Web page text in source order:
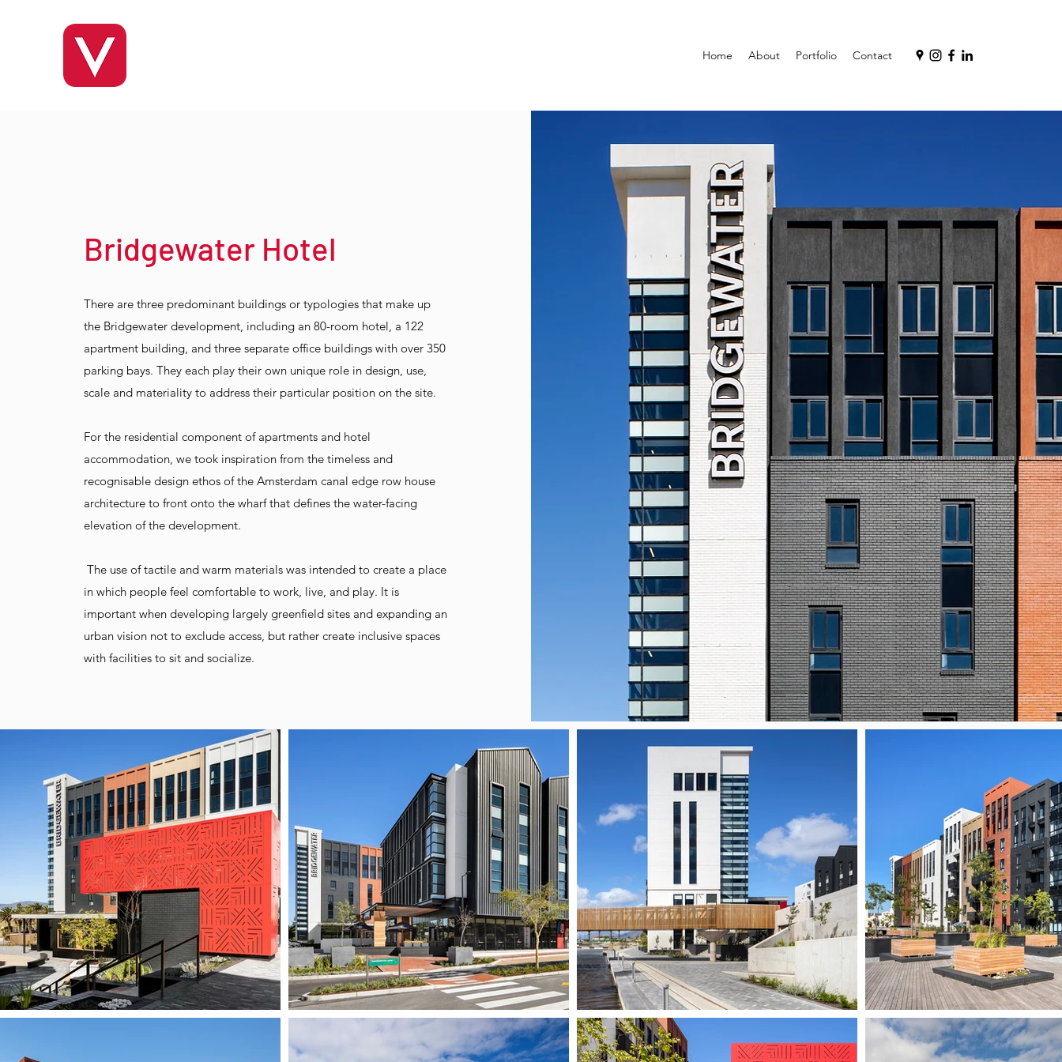
Home About Portfolio Contact
Bridgewater Hotel
There are three predominant buildings or typologies that make up
the Bridgewater development, including an 80-room hotel, a 122
apartment building, and three separate office buildings with over 350
parking bays. They each play their own unique role in design, use,
scale and materiality to address their particular position on the site.
For the residential component of apartments and hotel
accommodation, we took inspiration from the timeless and
recognisable design ethos of the Amsterdam canal edge row house
architecture to front onto the wharf that defines the water-facing
elevation of the development.
The use of tactile and warm materials was intended to create a place
in which people feel comfortable to work, live, and play. It is
important when developing largely greenfield sites and expanding an
urban vision not to exclude access, but rather create inclusive spaces
with facilities to sit and socialize.